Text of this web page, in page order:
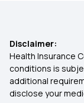
Disclaimer:
Health Insurance
conditions is
additional
disclose your